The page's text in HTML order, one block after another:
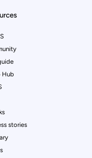
Hub
stories